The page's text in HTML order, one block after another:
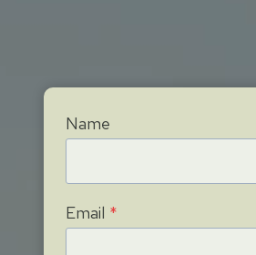
Name
Email *